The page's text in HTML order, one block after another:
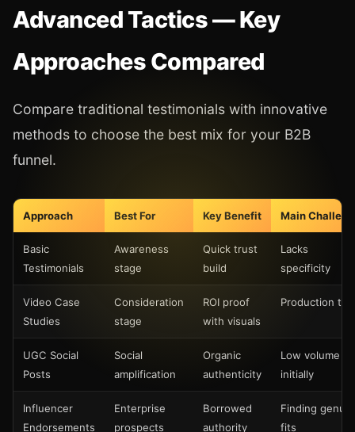
Advanced Tactics — Key
Approaches Compared
Compare traditional testimonials with innovative
methods to choose the best mix for your B2B
funnel.
Approach Best For Key Benefit Main
Basic
Testimonials
Awareness
stage
Quick trust
build
Lacks
specificity
Video Case
Studies
Consideration
stage
ROI proof
with visuals
Production
UGC Social
Posts
Social
amplification
Organic
authenticity
Low volume
initially
Influencer
Endorsements
Enterprise
prospects
Borrowed
authority
Finding
fits